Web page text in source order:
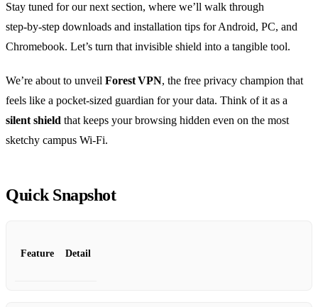
Stay tuned for our next section, where we’ll walk through
step‑by‑step downloads and installation tips for Android, PC, and
Chromebook. Let’s turn that invisible shield into a tangible tool.
We’re about to unveil Forest VPN, the free privacy champion that
feels like a pocket‑sized guardian for your data. Think of it as a
silent shield that keeps your browsing hidden even on the most
sketchy campus Wi‑Fi.
Quick Snapshot
Feature Detail